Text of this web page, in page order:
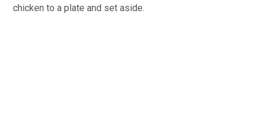
chicken to a plate and set aside.